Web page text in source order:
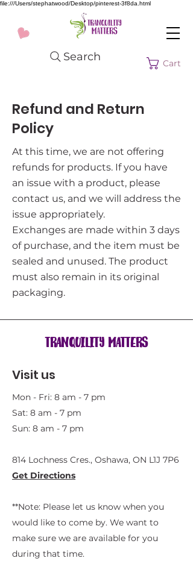
file:///Users/stephatwood/Desktop/pinterest-3f8da.html
Search Cart
Refund and Return
Policy
At this time, we are not offering
refunds for products. If you have
an issue with a product, please
contact us, and we will address the
issue appropriately.
Exchanges are made within 3 days
of purchase, and the item must be
sealed and unused. The product
must also remain in its original
packaging.
Tranquility Matters
Visit us
Mon - Fri: 8 am - 7 pm
Sat: 8 am - 7 pm
Sun: 8 am - 7 pm
814 Lochness Cres., Oshawa, ON L1J 7P6​
Get Directions
**Note: Please let us know when you
would like to come by. We want to
make sure we are available for you
during that time.